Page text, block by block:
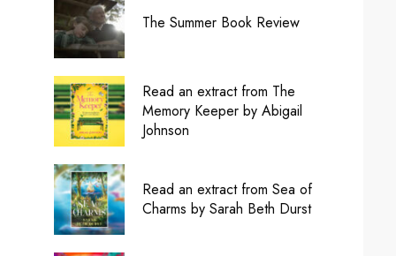
The Summer Book Review
Read an extract from The
Memory Keeper by Abigail
Johnson
Read an extract from Sea of
Charms by Sarah Beth Durst